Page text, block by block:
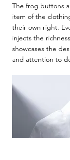
The frog buttons
item of the
their own right.
injects the
showcases the
and attention to